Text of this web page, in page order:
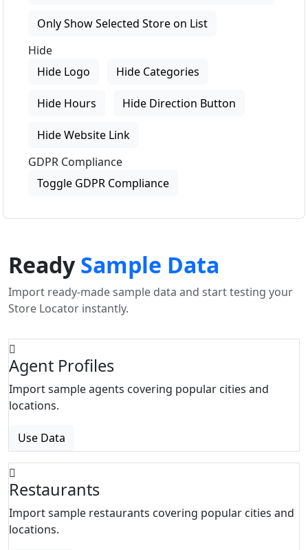
Only Show Selected Store on List
Hide
Hide Logo
Hide Categories
Hide Hours Hide Direction Button
Hide Website Link
GDPR Compliance
Toggle GDPR Compliance
ReadySample Data
Import ready-made sample data and start testing your
Store Locator instantly.
Agent Profiles
Import sample agents covering popular cities and
locations.
Use Data
Restaurants
Import sample restaurants covering popular cities and
locations.